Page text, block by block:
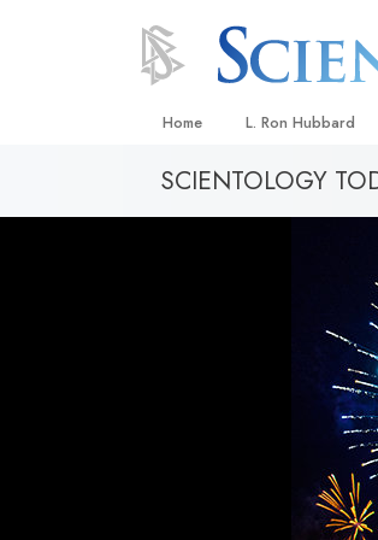
Home L. Ron Hubbard
SCIENTOLOGY